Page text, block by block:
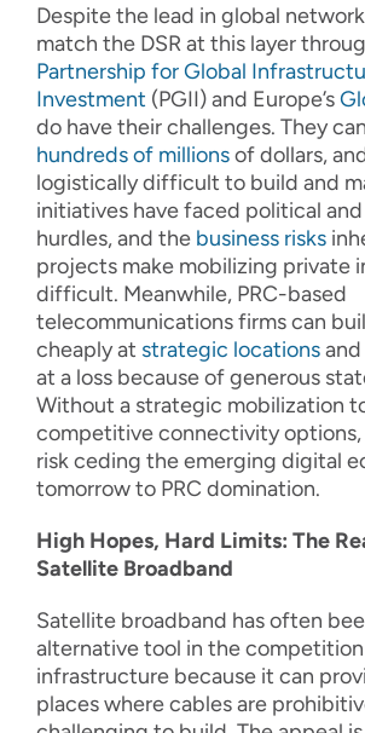
Despite the lead in global
match the DSR at this layer
Partnership for Global
Investment (PGII) and Europe’s
do have their challenges. They
hundreds of millionsof dollars,
logistically difficult to build and
initiatives have faced political and
hurdles, and the business risks
projects make mobilizing private
difficult. Meanwhile, PRC-based
telecommunications firms can
cheaply at strategic locations
at a loss because of generous
Without a strategic mobilization
competitive connectivity options,
risk ceding the emerging digital
tomorrow to PRC domination.
High Hopes, Hard Limits: The
Satellite Broadband
Satellite broadband has often
alternative tool in the
infrastructure because it can
places where cables are